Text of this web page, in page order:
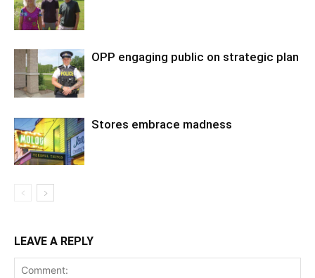
OPP engaging public on strategic plan
Stores embrace madness
LEAVE A REPLY